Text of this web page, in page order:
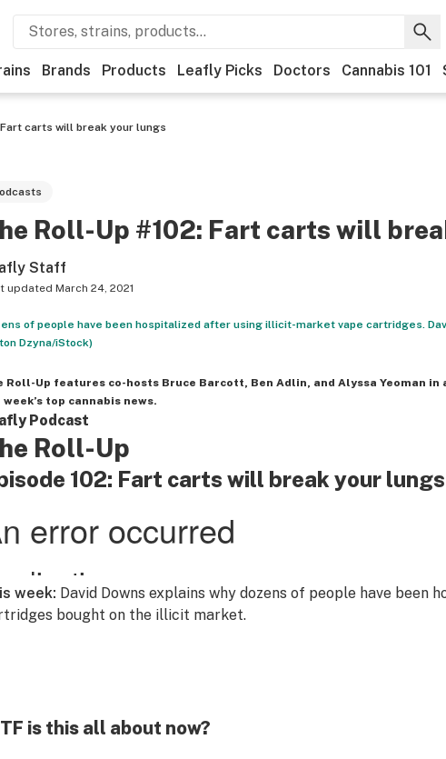
Brands Products Leafly Picks Doctors Cannabis 101
carts will break your lungs
Roll-Up #102: Fart carts will
Staff
updated March 24, 2021
of people have been hospitalized after using illicit-market vape cartridges.
Dzyna/iStock)
Roll-Up features co-hosts Bruce Barcott, Ben Adlin, and Alyssa Yeoman
top cannabis news.
Podcast
Roll-Up
102: Fart carts will break your lungs
week: David Downs explains why dozens of people have been
bought on the illicit market.
is this all about now?